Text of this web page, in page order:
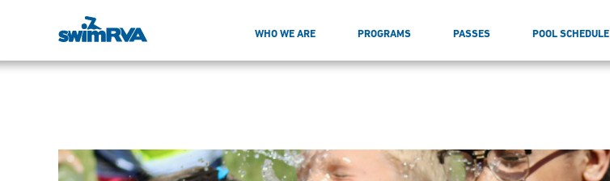
WHO WE ARE PROGRAMS PASSES POOL SCHEDULE